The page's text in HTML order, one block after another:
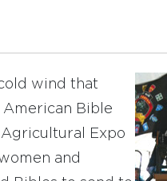
wind that
Bible
Expo
and